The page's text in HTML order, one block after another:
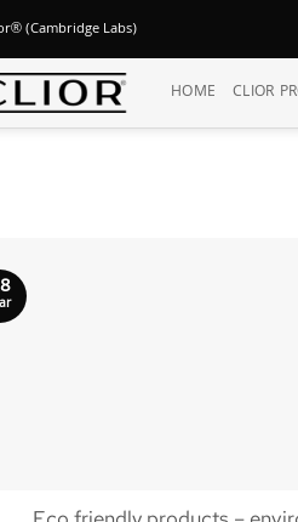
(Cambridge Labs)
HOME CLIOR